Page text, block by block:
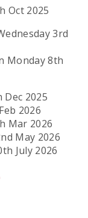
Oct 2025
3rd
Monday 8th
2025
2026
Mar 2026
May 2026
July 2026